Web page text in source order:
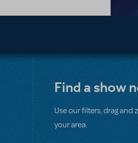
Find a show
Use our filters, drag and
your area.